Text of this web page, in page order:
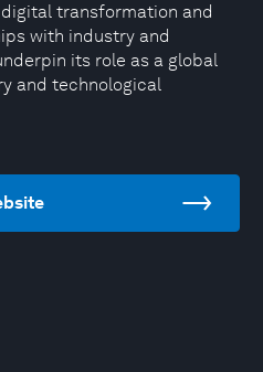
transformation and
with industry and
its role as a global
and technological